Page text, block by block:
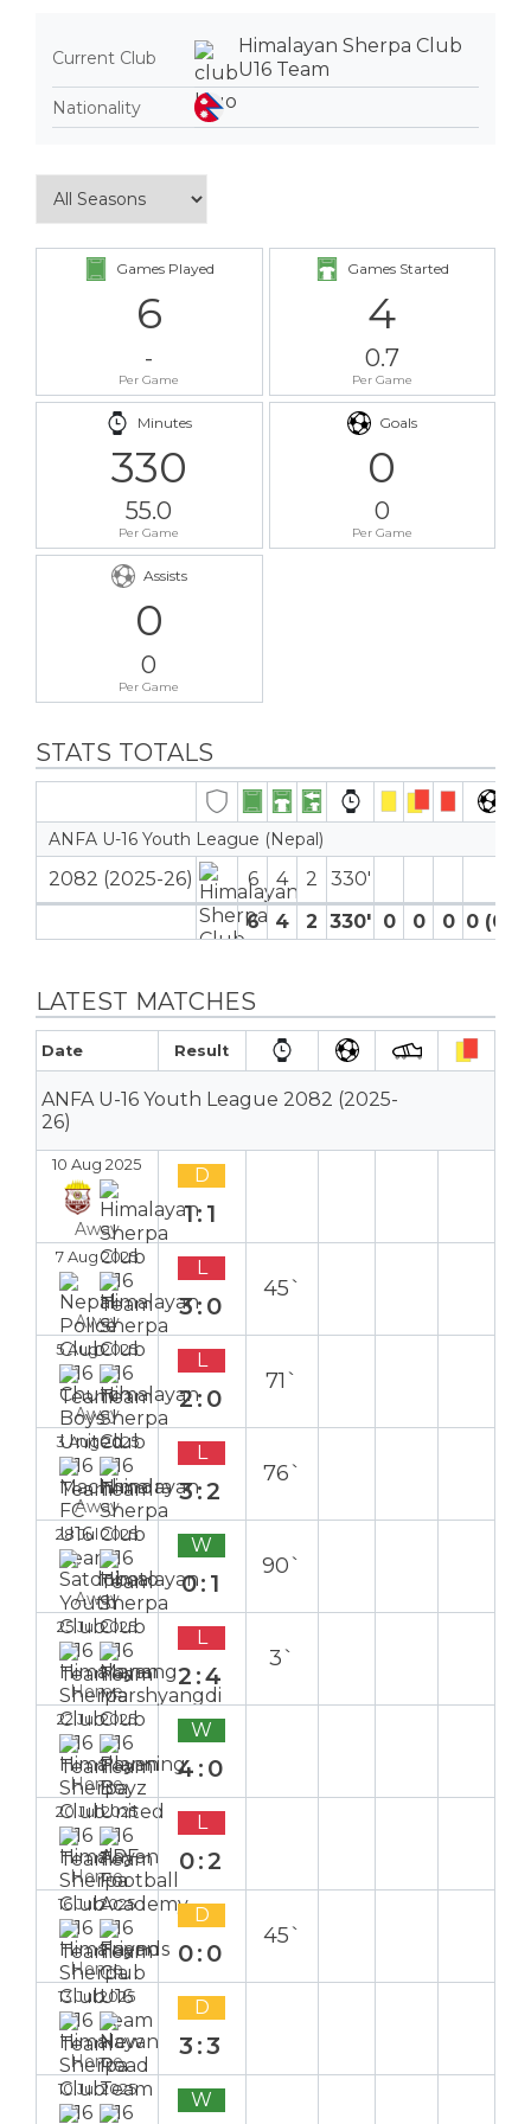
Current Club
Himalayan Sherpa Club
U16 Team
Nationality
Games Played
6
-
Per Game
Games Started
4
0.7
Per Game
Minutes
330
55.0
Per Game
Goals
0
0
Per Game
Assists
0
0
Per Game
STATS TOTALS
ANFA U-16 Youth League (Nepal)
2082 (2025-26) 6 4 2
330′
6
4 2 330′ 0 0 0 0 (0)
LATEST MATCHES
Date Result
ANFA U-16 Youth League 2082 (2025-
26)
10 Aug 2025
Away
D
1:1
7 Aug 2025
Away
L
3:0
45`
5 Aug 2025
Away
L
2:0
71`
3 Aug 2025
Away
L
3:2
76`
28 Jul 2025
Away
W
0:1
90`
25 Jul 2025
Home
L
2:4
3`
22 Jul 2025
Home
W
4:0
20 Jul 2025
Home
L
0:2
16 Jul 2025
Home
D
0:0
45`
13 Jul 2025
Home
D
3:3
10 Jul 2025 W